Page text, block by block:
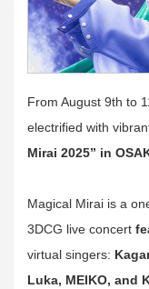
From August 9th to
electrified with
Mirai 2025” in
Magical Mirai is a
3DCG live concert
virtual singers:
Luka, MEIKO, and